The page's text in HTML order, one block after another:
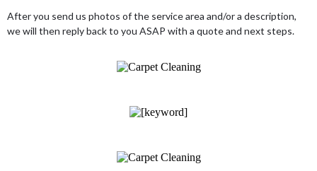
After you send us photos of the service area and/or a description,
we will then reply back to you ASAP with a quote and next steps.